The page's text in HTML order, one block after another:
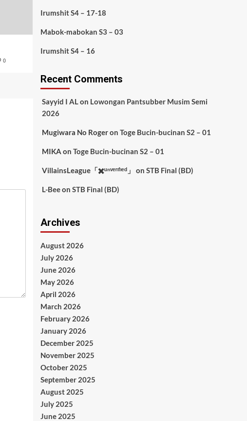
0
Irumshit S4 – 17-18
Mabok-mabokan S3 – 03
Irumshit S4 – 16
Recent Comments
Sayyid I ALon Lowongan Pantsubber Musim Semi
2026
Mugiwara No Rogeron Toge Bucin-bucinan S2 – 01
MIKA on Toge Bucin-bucinan S2 – 01
VillainsLeague「✖️ᵘⁿᵛᵉʳᶦᶠᶦᵉᵈ」 on STB Final (BD)
L-Beeon STB Final (BD)
Archives
August 2026
July 2026
June 2026
May 2026
April 2026
March 2026
February 2026
January 2026
December 2025
November 2025
October 2025
September 2025
August 2025
July 2025
June 2025